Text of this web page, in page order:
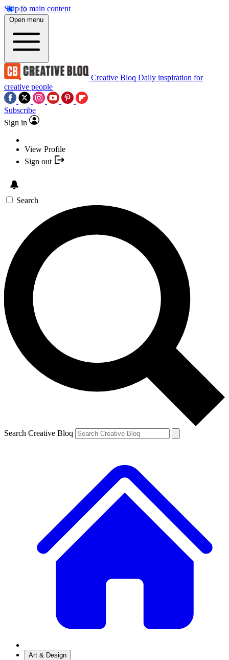
Skip to main content
Open menu
Creative Bloq Daily inspiration for
creative people
Subscribe
Sign in
View Profile
Sign out
Search
Search Creative Bloq
Art & Design